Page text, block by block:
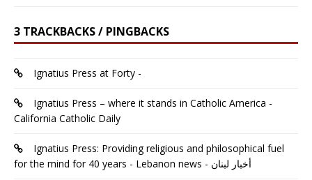
3 TRACKBACKS / PINGBACKS
Ignatius Press at Forty -
Ignatius Press – where it stands in Catholic America -
California Catholic Daily
Ignatius Press: Providing religious and philosophical fuel
for the mind for 40 years - Lebanon news - أخبار لبنان